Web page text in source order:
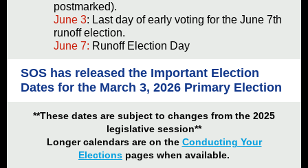
postmarked).
June 3: Last day of early voting for the June 7th
runoff election.
June 7: Runoff Election Day
SOS has released the Important Election
Dates for the March 3, 2026 Primary Election
**These dates are subject to changes from the 2025
legislative session**
Longer calendars are on the Conducting Your
Elections pages when available.